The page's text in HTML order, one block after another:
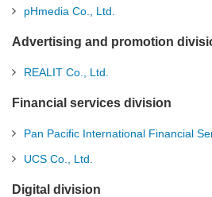
pHmedia Co., Ltd.
Advertising and promotion
REALIT Co., Ltd.
Financial services division
Pan Pacific International Financial
UCS Co., Ltd.
Digital division